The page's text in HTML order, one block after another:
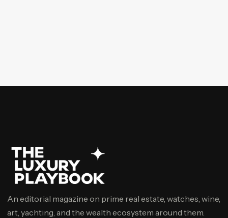
An editorial magazine on prime real estate, watches, wine,
art, yachting, and the wealth ecosystem around them.